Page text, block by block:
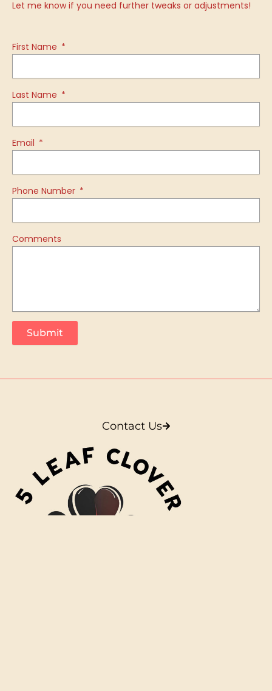
Let me know if you need further tweaks or adjustments!
First Name
Last Name
Email
Phone Number
Comments
Submit
Contact Us